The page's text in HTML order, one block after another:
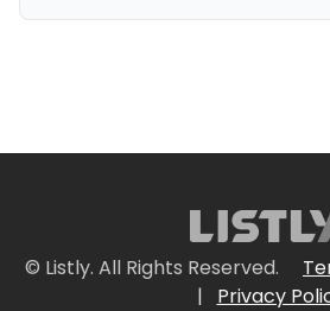
© Listly. All Rights Reserved.
|
Privacy